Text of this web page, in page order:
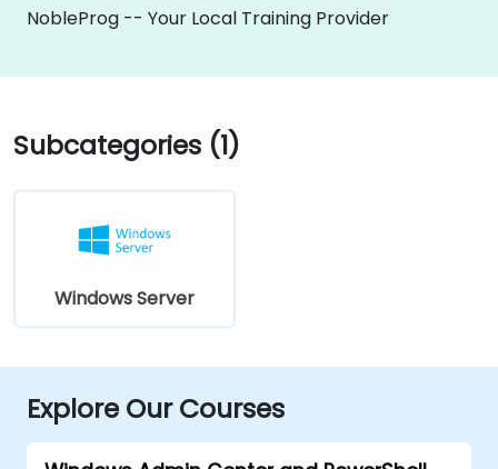
NobleProg -- Your Local Training Provider
Subcategories (1)
Windows Server
Explore Our Courses